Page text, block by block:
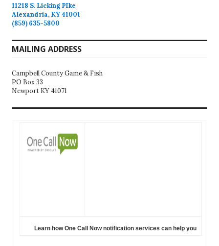
11218 S. Licking PIke
Alexandria, KY 41001
(859) 635-5800
MAILING ADDRESS
Campbell County Game & Fish
PO Box 33
Newport KY 41071
Learn how One Call Now notification services can help you